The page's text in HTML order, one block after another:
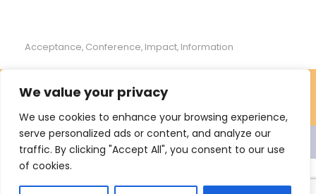
We value your privacy
We use cookies to enhance your browsing experience,
serve personalized ads or content, and analyze our
traffic. By clicking "Accept All", you consent to our use
of cookies.
Acceptance, Conference, Impact, Information
© 2021 Nevus Network Nederland. All rights reserved Proclaimer
Privacy Sitemap